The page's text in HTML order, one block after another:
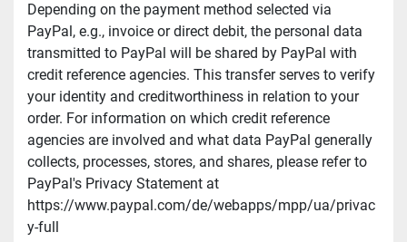
Depending on the payment method selected via
PayPal, e.g., invoice or direct debit, the personal data
transmitted to PayPal will be shared by PayPal with
credit reference agencies. This transfer serves to verify
your identity and creditworthiness in relation to your
order. For information on which credit reference
agencies are involved and what data PayPal generally
collects, processes, stores, and shares, please refer to
PayPal's Privacy Statement at
https://www.paypal.com/de/webapps/mpp/ua/privac
y-full